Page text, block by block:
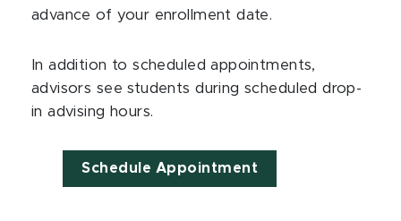
advance of your enrollment date.
In addition to scheduled appointments,
advisors see students during scheduled drop-
in advising hours.
Schedule Appointment